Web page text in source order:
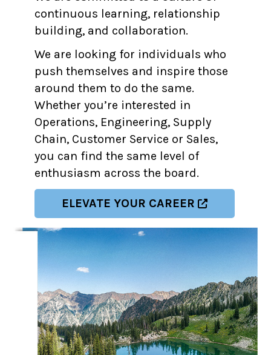
continuous learning, relationship
building, and collaboration.
We are looking for individuals who
push themselves and inspire those
around them to do the same.
Whether you’re interested in
Operations, Engineering, Supply
Chain, Customer Service or Sales,
you can find the same level of
enthusiasm across the board.
ELEVATE YOUR CAREER